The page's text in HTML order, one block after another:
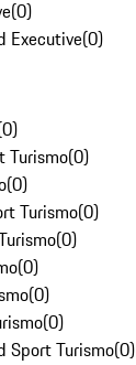
(0)
Executive(0)
0)
Turismo(0)
(0)
Turismo(0)
(0)
(0)
(0)
(0)
Sport Turismo(0)